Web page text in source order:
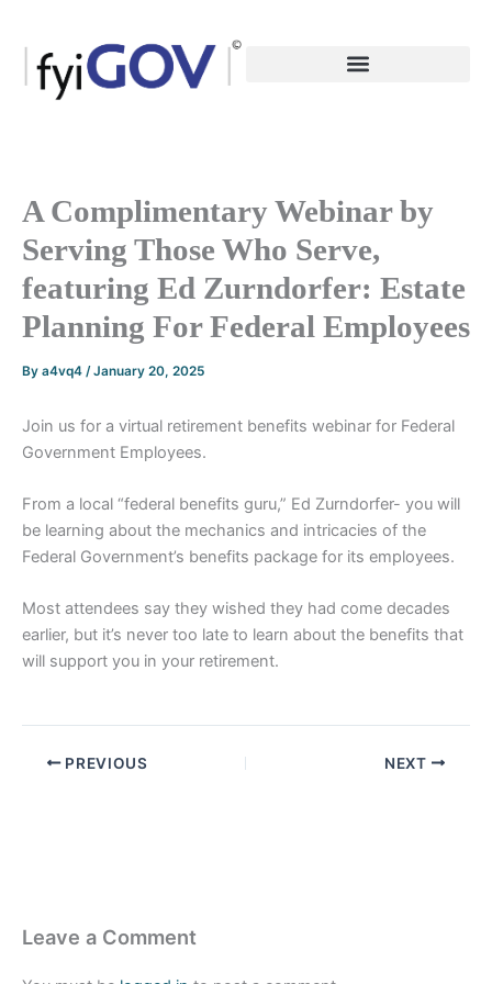
content
A Complimentary Webinar by
Serving Those Who Serve,
featuring Ed Zurndorfer: Estate
Planning For Federal Employees
By a4vq4 /January 20, 2025
Join us for a virtual retirement benefits webinar for Federal
Government Employees.
From a local “federal benefits guru,” Ed Zurndorfer- you will
be learning about the mechanics and intricacies of the
Federal Government’s benefits package for its employees.
Most attendees say they wished they had come decades
earlier, but it’s never too late to learn about the benefits that
will support you in your retirement.
PREVIOUS NEXT
Leave a Comment